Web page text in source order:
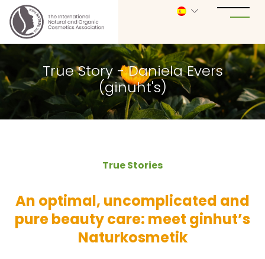
True Story - Daniela Evers
(ginuht's)
True Stories
An optimal, uncomplicated and
pure beauty care: meet ginhut’s
Naturkosmetik